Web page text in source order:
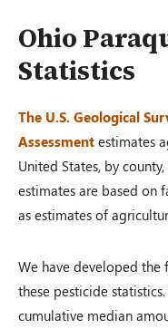
Ohio
Statistics
The U.S. Geological
Assessment estimates
United States, by
estimates are based on
as estimates of
We have developed
these pesticide
cumulative median